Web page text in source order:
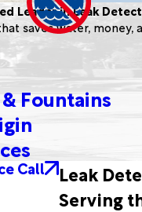
Leader in Leak
saves water, money,
Fountains
Call
Leak
Serving